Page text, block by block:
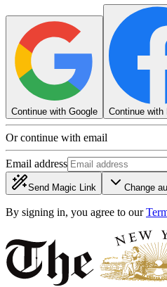
Continue with Google Continue with
Or continue with email
Email address
Send Magic Link Change
By signing in, you agree to our